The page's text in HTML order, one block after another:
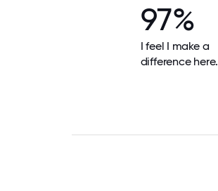
97%
I feel I make a
difference here.